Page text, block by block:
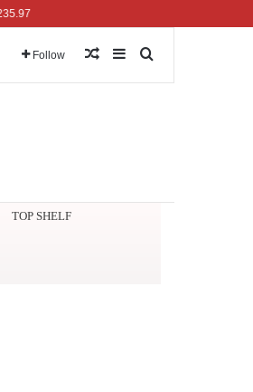
Follow Random Article
Sidebar
TOP SHELF